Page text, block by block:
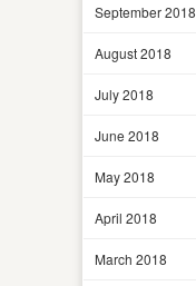
September 2018
August 2018
July 2018
June 2018
May 2018
April 2018
March 2018